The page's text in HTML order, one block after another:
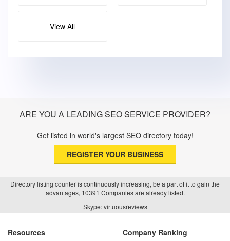
View All
ARE YOU A LEADING SEO SERVICE PROVIDER?
Get listed in world's largest SEO directory today!
REGISTER YOUR BUSINESS
Directory listing counter is continuously increasing, be a part of it to gain the
advantages, 10391 Companies are already listed.
Skype: virtuousreviews
Resources
Company Ranking